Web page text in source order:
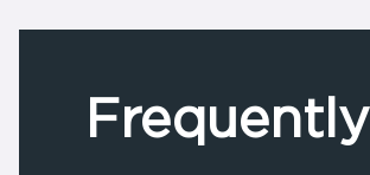
Frequently